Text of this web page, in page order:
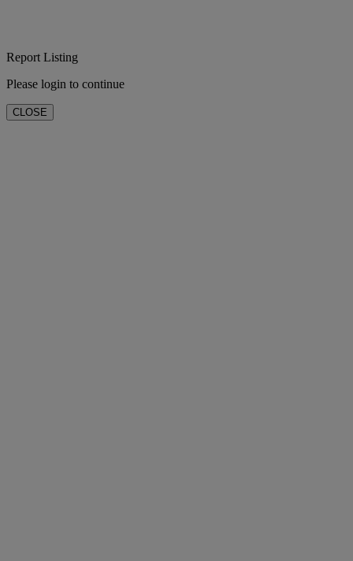
Report Listing
Please login to continue
CLOSE